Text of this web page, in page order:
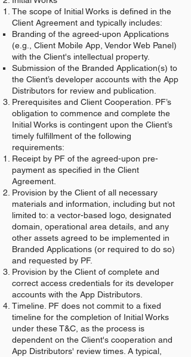
The scope of Initial Works is defined in the
Client Agreement and typically includes:
Branding of the agreed-upon Applications
(e.g., Client Mobile App, Vendor Web Panel)
with the Client's intellectual property.
Submission of the Branded Application(s) to
the Client’s developer accounts with the App
Distributors for review and publication.
Prerequisites and Client Cooperation. PF’s
obligation to commence and complete the
Initial Works is contingent upon the Client’s
timely fulfillment of the following
requirements:
Receipt by PF of the agreed-upon pre-
payment as specified in the Client
Agreement.
Provision by the Client of all necessary
materials and information, including but not
limited to: a vector-based logo, designated
domain, operational area details, and any
other assets agreed to be implemented in
Branded Applications (or required to do so)
and requested by PF.
Provision by the Client of complete and
correct access credentials for its developer
accounts with the App Distributors.
Timeline. PF does not commit to a fixed
timeline for the completion of Initial Works
under these T&C, as the process is
dependent on the Client's cooperation and
App Distributors' review times. A typical,